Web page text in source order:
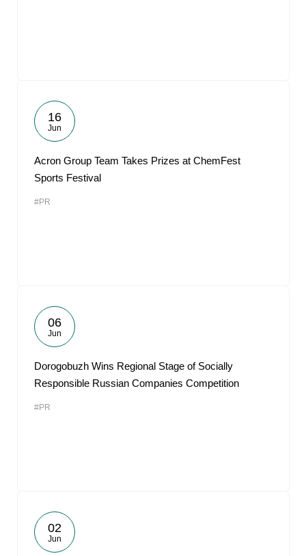
16
Jun
Acron Group Team Takes Prizes at ChemFest
Sports Festival
#PR
06
Jun
Dorogobuzh Wins Regional Stage of Socially
Responsible Russian Companies Competition
#PR
02
Jun